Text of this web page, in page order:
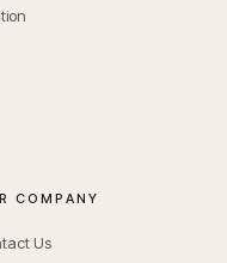
COMPANY
Us